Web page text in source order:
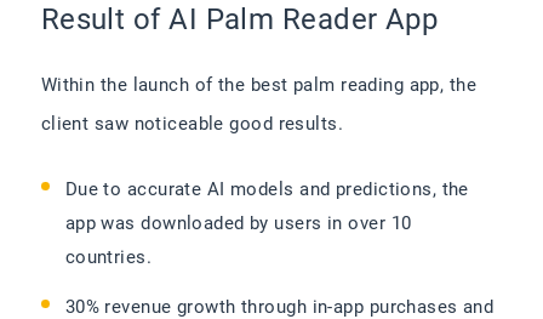
Result of AI Palm Reader App
Within the launch of the best palm reading app, the
client saw noticeable good results.
Due to accurate AI models and predictions, the
app was downloaded by users in over 10
countries.
30% revenue growth through in-app purchases and